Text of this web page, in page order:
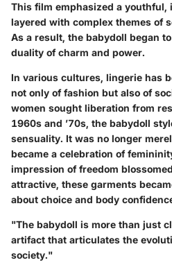
This film emphasized a youthful,
layered with complex themes of
As a result, the babydoll began
duality of charm and power.
In various cultures, lingerie has
not only of fashion but also of
women sought liberation from
1960s and ’70s, the babydoll
sensuality. It was no longer
became a celebration of
impression of freedom
attractive, these garments
about choice and body
"The babydoll is more than just
artifact that articulates the
society."